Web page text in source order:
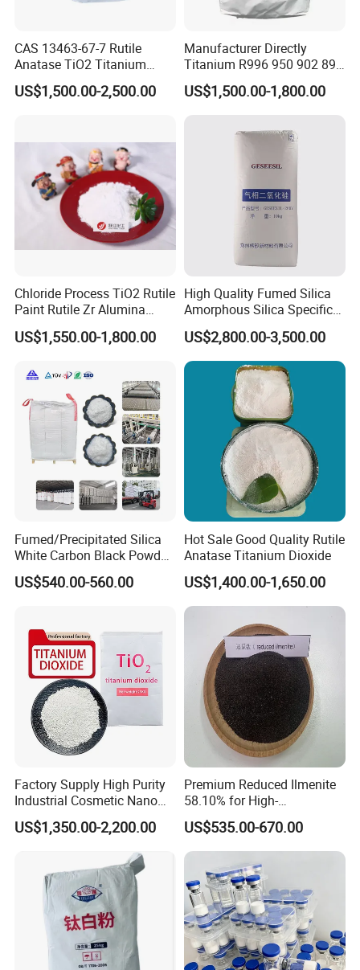
7. Used asmedicinesto make ointments, zinc pastes, and
adhesive plasters
Packaging & Shipping
Zinc Oxide packed in
25kg/pp bag , 22MT/20'FCL, 20MT/20'FC
L with pallet
We areTOP 10 Zinc Oxide manufacturer
in China , and we
have more than ten year export
experience for zinc oxide. Our Zinc oxide have exported the
following main markets:
European market : Spain / Portugal / Serbia
2.Middle East and central Asia
: Saudi Arabia, Turkey,
Southeast Asia : Singapore, Vietnam, Indonesia Australia.
South America
: Brazil, Argentina,Chile Peru, Colombia and
CAS 13463-67-7 Rutile
Anatase TiO2 Titanium
Dioxide for Painting
US$1,500.00-2,500.00
Manufacturer Directly
Titanium R996 950 902 896
886 838 510 350 298 258
Tr92 Tr35 R900 R896 R886
910A 991 874 595 215
US$1,500.00-1,800.00
Chloride Process TiO2 Rutile
Paint Rutile Zr Alumina
Silica Coated Titanium
Dioxide (R1930)
US$1,550.00-1,800.00
High Quality Fumed Silica
Amorphous Silica Specific
Surface Area 200 for Paints
and Coatings
US$2,800.00-3,500.00
Fumed/Precipitated Silica
White Carbon Black Powder
for Paint
US$540.00-560.00
Hot Sale Good Quality Rutile
Anatase Titanium Dioxide
US$1,400.00-1,650.00
Factory Supply High Purity
Industrial Cosmetic Nano
Rutile Anatase TiO2
Pigment Titanium Dioxide
for Eyeshadow and Lipstick
US$1,350.00-2,200.00
Premium Reduced Ilmenite
58.10% for High-
Temperature Ceramic
Manufacturing
US$535.00-670.00